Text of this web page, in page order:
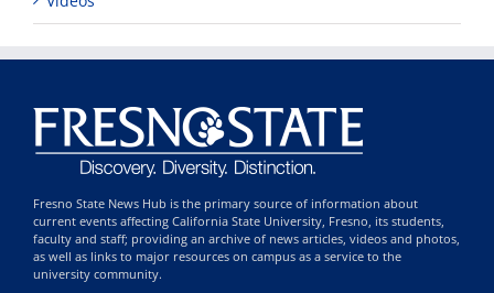
Fresno State News Hub is the primary source of information about
current events affecting California State University, Fresno, its students,
faculty and staff; providing an archive of news articles, videos and photos,
as well as links to major resources on campus as a service to the
university community.